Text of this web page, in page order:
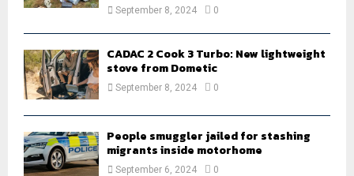
September 8, 2024 0
CADAC 2 Cook 3 Turbo: New lightweight
stove from Dometic
September 8, 2024 0
People smuggler jailed for stashing
migrants inside motorhome
September 6, 2024 0